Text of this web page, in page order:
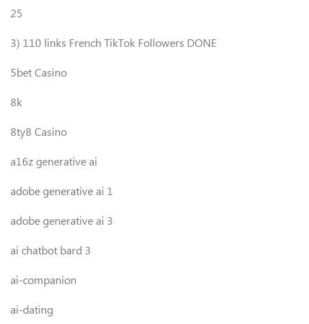
25
3) 110 links French TikTok Followers DONE
5bet Casino
8k
8ty8 Casino
a16z generative ai
adobe generative ai 1
adobe generative ai 3
ai chatbot bard 3
ai-companion
ai-dating